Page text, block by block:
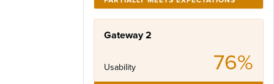
Gateway 2
Usability 76%